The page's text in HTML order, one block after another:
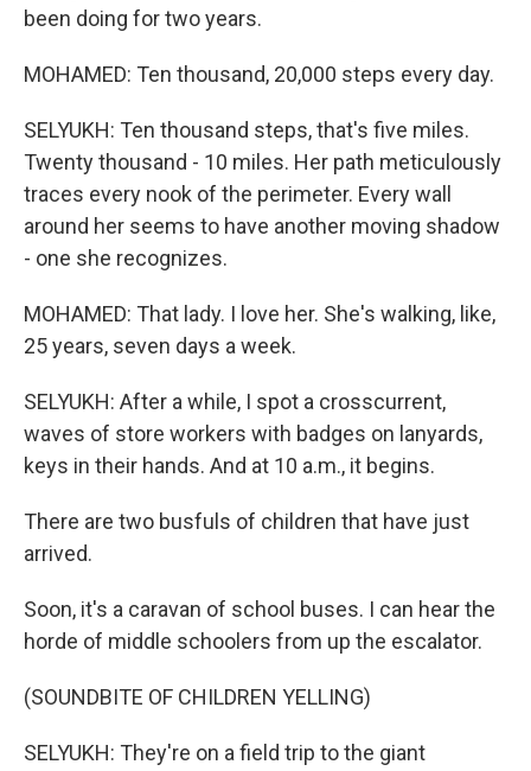
been doing for two years.
MOHAMED: Ten thousand, 20,000 steps every day.
SELYUKH: Ten thousand steps, that's five miles.
Twenty thousand - 10 miles. Her path meticulously
traces every nook of the perimeter. Every wall
around her seems to have another moving shadow
- one she recognizes.
MOHAMED: That lady. I love her. She's walking, like,
25 years, seven days a week.
SELYUKH: After a while, I spot a crosscurrent,
waves of store workers with badges on lanyards,
keys in their hands. And at 10 a.m., it begins.
There are two busfuls of children that have just
arrived.
Soon, it's a caravan of school buses. I can hear the
horde of middle schoolers from up the escalator.
(SOUNDBITE OF CHILDREN YELLING)
SELYUKH: They're on a field trip to the giant